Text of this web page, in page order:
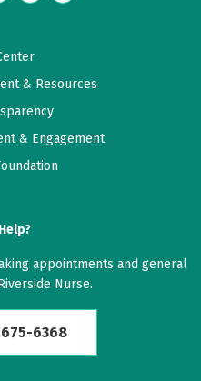
& Resources
& Engagement
appointments and general
Nurse.
6368